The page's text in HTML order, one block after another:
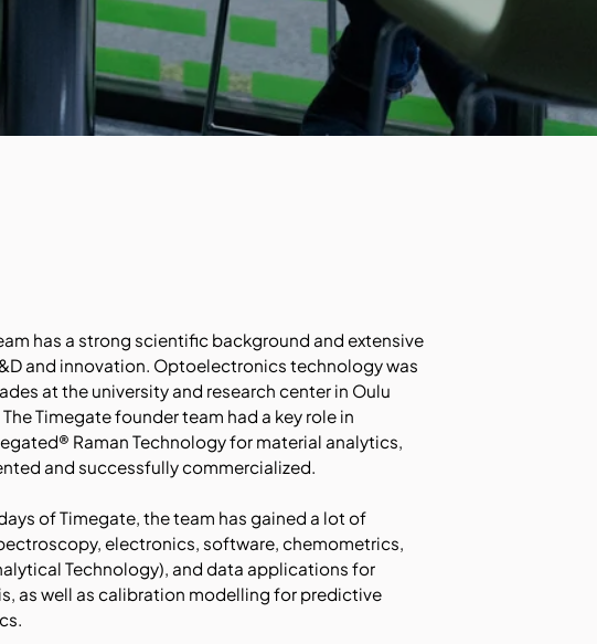
has a strong scientific background and extensive
and innovation. Optoelectronics technology was
at the university and research center in Oulu
Timegate founder team had a key role in
Raman Technology for material analytics,
and successfully commercialized.
of Timegate, the team has gained a lot of
electronics, software, chemometrics,
Technology), and data applications for
as well as calibration modelling for predictive